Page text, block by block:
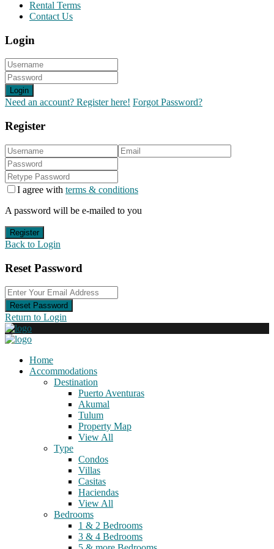
Rental Terms
Contact Us
Login
Login
Need an account? Register here! Forgot Password?
Register
I agree with terms & conditions
A password will be e-mailed to you
Register
Back to Login
Reset Password
Reset Password
Return to Login
Home
Accommodations
Destination
Puerto Aventuras
Akumal
Tulum
Property Map
View All
Type
Condos
Villas
Casitas
Haciendas
View All
Bedrooms
1 & 2 Bedrooms
3 & 4 Bedrooms